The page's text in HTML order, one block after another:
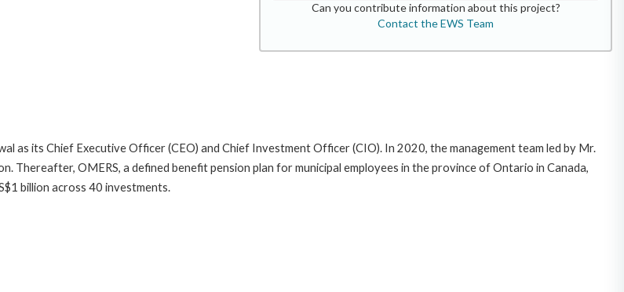
Can you contribute information about this project?
Contact the EWS Team
as its Chief Executive Officer (CEO) and Chief Investment Officer (CIO). In 2020, the management team led by Mr.
Thereafter, OMERS, a defined benefit pension plan for municipal employees in the province of Ontario in Canada,
billion across 40 investments.